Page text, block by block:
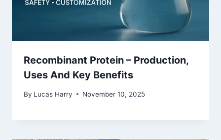
Recombinant Protein – Production,
Uses And Key Benefits
By Lucas Harry November 10, 2025